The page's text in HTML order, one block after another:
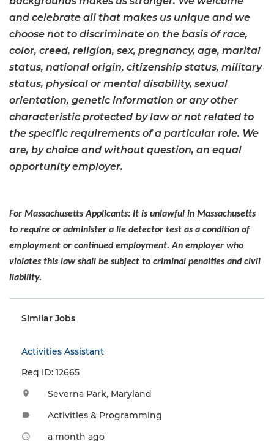
and celebrate all that makes us unique and we
choose not to discriminate on the basis of race,
color, creed, religion, sex, pregnancy, age, marital
status, national origin, citizenship status, military
status, physical or mental disability, sexual
orientation, genetic information or any other
characteristic protected by law or not related to
the specific requirements of a particular role. We
are, by choice and without question, an equal
opportunity employer.
For Massachusetts Applicants: It is unlawful in Massachusetts
to require or administer a lie detector test as a condition of
employment or continued employment. An employer who
violates this law shall be subject to criminal penalties and civil
liability.
Similar Jobs
Activities Assistant
Req ID: 12665
location_on Severna Park, Maryland
label Activities & Programming
access_time a month ago